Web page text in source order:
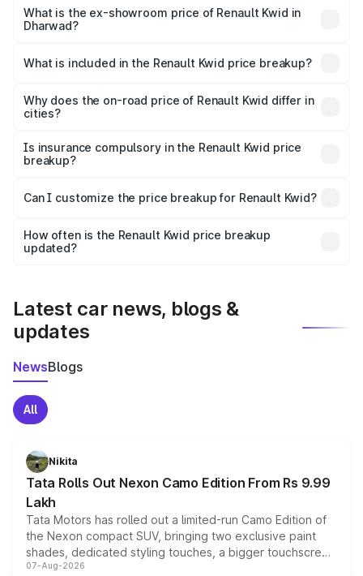
lakhs Lakh in Dharwad.
What is the ex-showroom price of Renault Kwid in
Dharwad?
Renault Kwid in Dharwad is ₹4.69 lakhs.
What is included in the Renault Kwid price breakup?
charges, insurance, road tax, handling fees, and optional
accessories.
Why does the on-road price of Renault Kwid differ in
cities?
charges, taxes, and insurance costs.
Is insurance compulsory in the Renault Kwid price
breakup?
Yes, at least third-party insurance is mandatory in India,
and it is included in the on-road price breakup.
Can I customize the price breakup for Renault Kwid?
accessories, or different insurance plans, which will adjust
the final breakup.
How often is the Renault Kwid price breakup
updated?
Latest car news, blogs &
updates
NewsBlogs
All
Nikita
Tata Rolls Out Nexon Camo Edition From Rs 9.99
Lakh
Tata Motors has rolled out a limited-run Camo Edition of
the Nexon compact SUV, bringing two exclusive paint
shades, dedicated styling touches, a bigger touchscreen
and a built-in dashcam, while keeping the existing range
07-Aug-2026